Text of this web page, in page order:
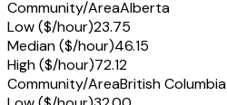
Community/AreaAlberta
Low ($/hour)23.75
Median ($/hour)46.15
High ($/hour)72.12
Community/AreaBritish Columbia